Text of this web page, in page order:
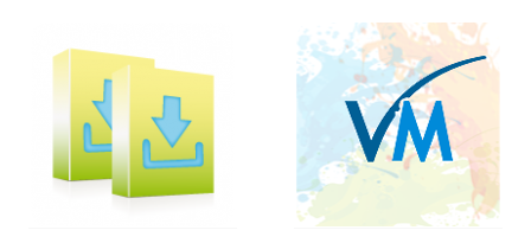
Quick View